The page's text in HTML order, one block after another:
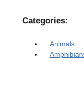
Categories:
Animals